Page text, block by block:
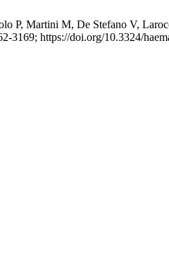
P, Martini M, De Stefano V,
3169; https://doi.org/10.3324/